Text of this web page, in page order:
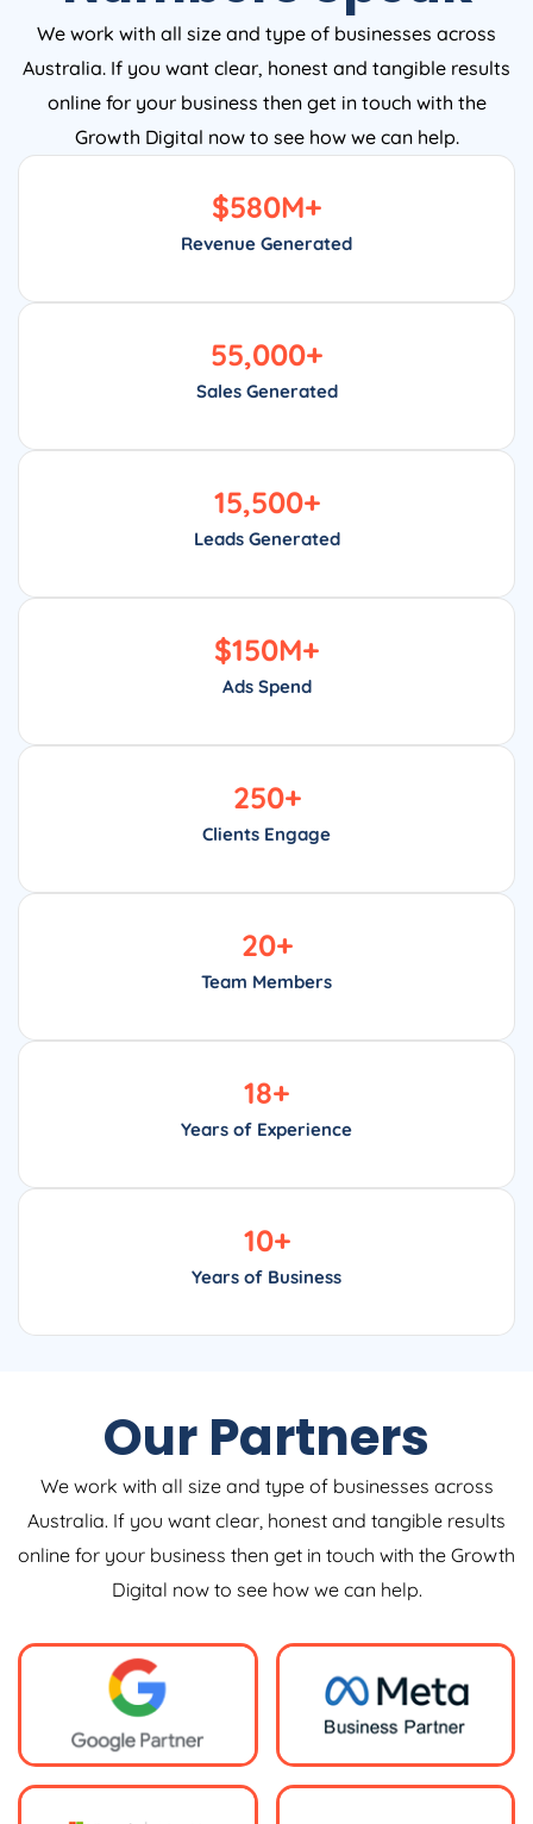
We work with all size and type of businesses across
Australia. If you want clear, honest and tangible results
online for your business then get in touch with the
Growth Digital now to see how we can help.
Revenue Generated
$580M+
Sales Generated
55,000+
Leads Generated
15,500+
Ads Spend
$150M+
Clients Engage
250+
Team Members
20+
Years of Experience
18+
Years of Business
10+
Our Partners
We work with all size and type of businesses across
Australia. If you want clear, honest and tangible results
online for your business then get in touch with the Growth
Digital now to see how we can help.